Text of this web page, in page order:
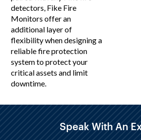
detectors, Fike Fire
Monitors offer an
additional layer of
flexibility when designing a
reliable fire protection
system to protect your
critical assets and limit
downtime.
Speak With An